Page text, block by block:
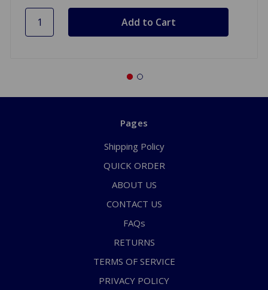
Pages
Shipping Policy
QUICK ORDER
ABOUT US
CONTACT US
FAQs
RETURNS
TERMS OF SERVICE
PRIVACY POLICY